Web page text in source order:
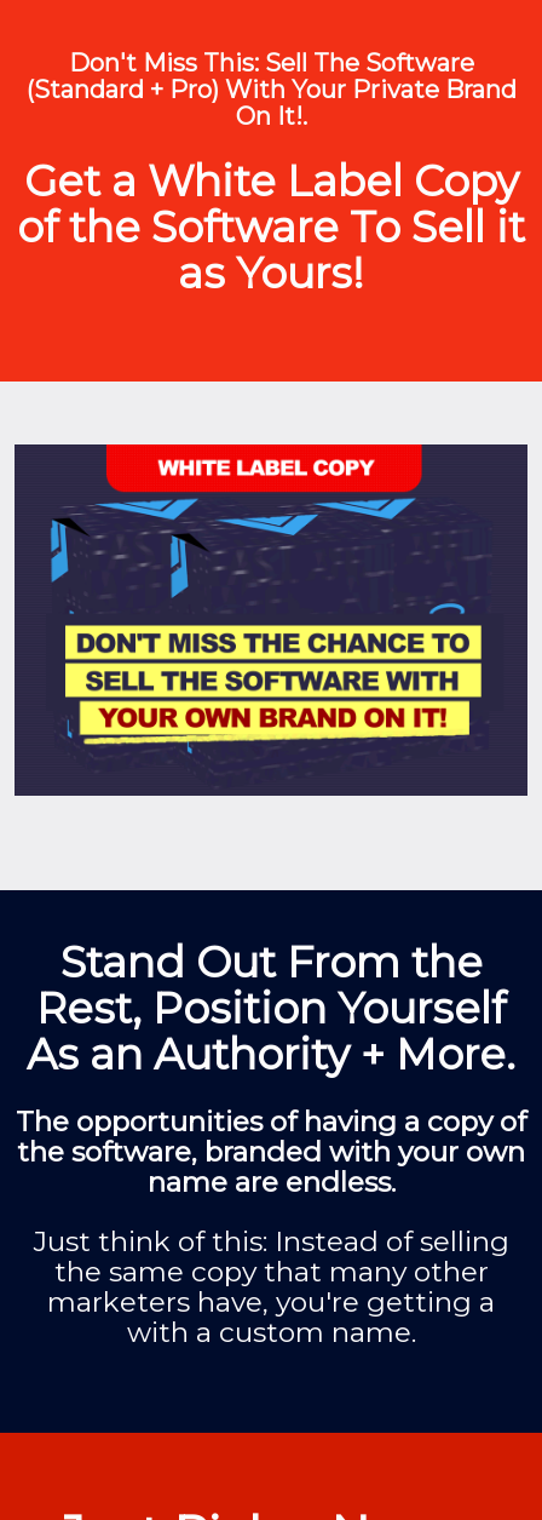
Don't Miss This: Sell The Software
(Standard + Pro) With Your Private Brand
On It!.
Get a White Label Copy
of the Software To Sell it
as Yours!
Stand Out From the
Rest, Position Yourself
As an Authority + More.
The opportunities of having a copy of
the software, branded with your own
name are endless.
Just think of this: Instead of selling
the same copy that many other
marketers have, you're getting a
with a custom name.